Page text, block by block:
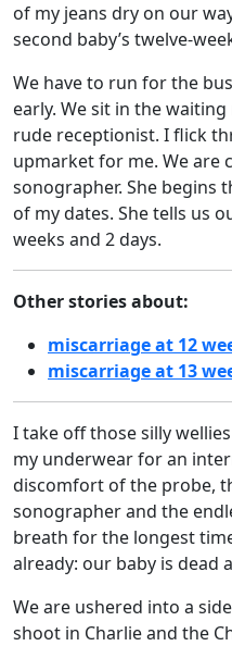
of my jeans dry on our
second baby’s twelve-
We have to run for the
early. We sit in the
rude receptionist. I flick
upmarket for me. We are
sonographer. She begins
of my dates. She tells us
weeks and 2 days.
Other stories about:
miscarriage at 12
miscarriage at 13
I take off those silly
my underwear for an
discomfort of the probe,
sonographer and the
breath for the longest
already: our baby is dead
We are ushered into a
shoot in Charlie and the